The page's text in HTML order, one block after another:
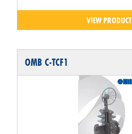
VIEW PRODUCT
OMB C-TCF1